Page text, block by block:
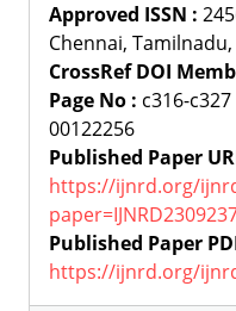
Approved ISSN :
Chennai,
CrossRef DOI
Page No : c316-
00122256
Published Paper
https://ijnrd.org/
Published Paper
https://ijnrd.org/